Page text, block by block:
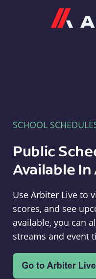
SCHOOL
Public
Available
Use Arbiter Live to
scores, and see
available, you can
streams and event